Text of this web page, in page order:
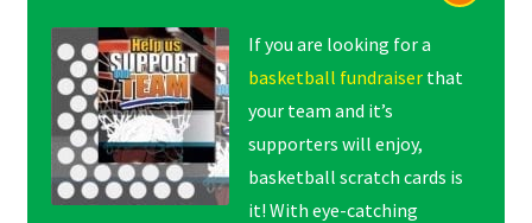
If you are looking for a
basketball fundraiserthat
your team and it’s
supporters will enjoy,
basketball scratch cards is
it! With eye-catching